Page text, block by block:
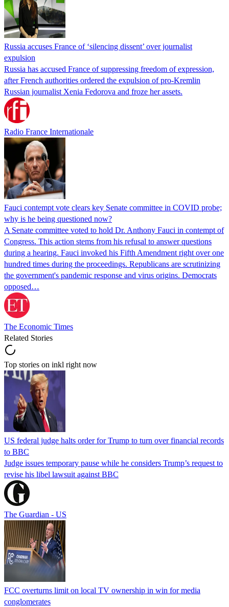
Russia accuses France of ‘silencing dissent’ over journalist
expulsion
Russia has accused France of suppressing freedom of expression,
after French authorities ordered the expulsion of pro-Kremlin
Russian journalist Xenia Fedorova and froze her assets.
Radio France Internationale
Fauci contempt vote clears key Senate committee in COVID probe;
why is he being questioned now?
A Senate committee voted to hold Dr. Anthony Fauci in contempt of
Congress. This action stems from his refusal to answer questions
during a hearing. Fauci invoked his Fifth Amendment right over one
hundred times during the proceedings. Republicans are scrutinizing
the government's pandemic response and virus origins. Democrats
opposed…
The Economic Times
Related Stories
Top stories on inkl right now
US federal judge halts order for Trump to turn over financial records
to BBC
Judge issues temporary pause while he considers Trump’s request to
revise his libel lawsuit against BBC
The Guardian - US
FCC overturns limit on local TV ownership in win for media
conglomerates